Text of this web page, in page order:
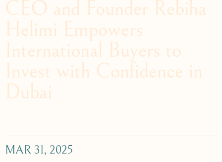
CEO and Founder Rebiha
Helimi Empowers
International Buyers to
Invest with Confidence in
Dubai
MAR 31, 2025